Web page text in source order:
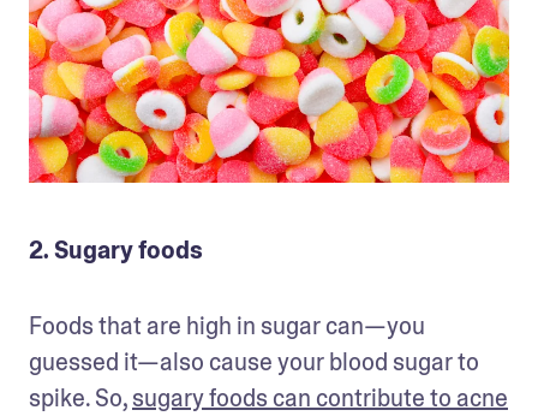
2. Sugary foods
Foods that are high in sugar can—you
guessed it—also cause your blood sugar to
spike. So, sugary foods can contribute to acne